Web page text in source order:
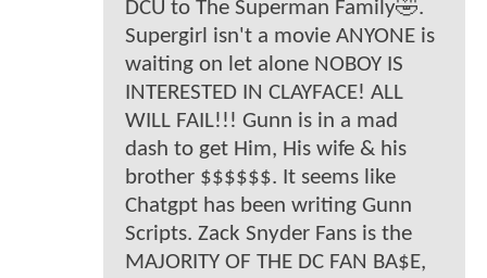
DCU to The Superman Family🤣.
Supergirl isn't a movie ANYONE is
waiting on let alone NOBOY IS
INTERESTED IN CLAYFACE! ALL
WILL FAIL!!! Gunn is in a mad
dash to get Him, His wife & his
brother $$$$$$. It seems like
Chatgpt has been writing Gunn
Scripts. Zack Snyder Fans is the
MAJORITY OF THE DC FAN BA$E,